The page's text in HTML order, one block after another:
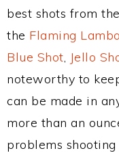
best shots from
the Flaming
Blue Shot, Jello
noteworthy to
can be made in
more than an
problems